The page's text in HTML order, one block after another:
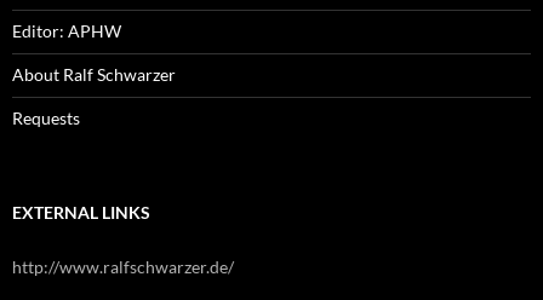
Editor: APHW
About Ralf Schwarzer
Requests
EXTERNAL LINKS
http://www.ralfschwarzer.de/